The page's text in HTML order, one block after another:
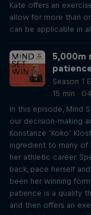
Kate offers an
allow for more than
can be applicable in
5,000m
Season 1
15 min ·
In this episode, Mind
our decision-making
Konstanze ‘Koko’
ingredient to many of
her athletic career.
back, pace herself
been her winning
patience is a quality
and then offers an